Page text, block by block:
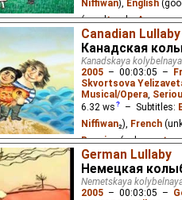
Niffiwan), English
(good⭳– by
A Bulgarian lullaby
snowdrop flower at
Canadian Lullaby
Канадская
Kanadskaya kolybelnaya
2005 – 00:03:05 –
Skvortsova
Musical/Opera,
6.32 ws – Subtitles:
Niffiwan₂), French
Russian(unknown⭳–
A French Canadian
family. "Partons, la
Hamel.
German Lullaby
Немецкая
Nemetskaya
2005 – 00:03:05 –